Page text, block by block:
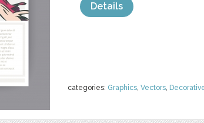
categories: Graphics, Vectors,
Details